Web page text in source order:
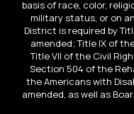
basis of race, color,
military status, or on
District is required by
amended; Title IX of
Title VII of the Civil
Section 504 of the
the Americans with
amended, as well as